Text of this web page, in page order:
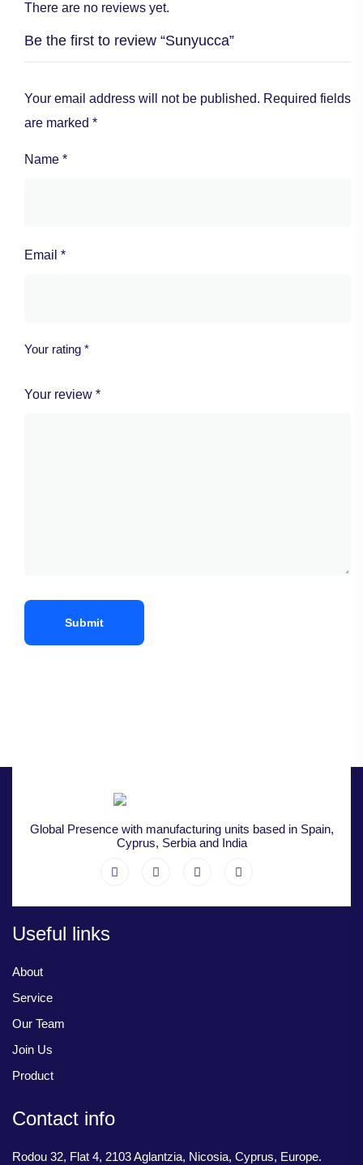
There are no reviews yet.
Be the first to review “Sunyucca”
Your email address will not be published. Required fields
are marked *
Name *
Email *
Your rating *
Your review *
Global Presence with manufacturing units based in Spain,
Cyprus, Serbia and India
Useful links
About
Service
Our Team
Join Us
Product
Contact info
Rodou 32, Flat 4, 2103 Aglantzia, Nicosia, Cyprus, Europe.